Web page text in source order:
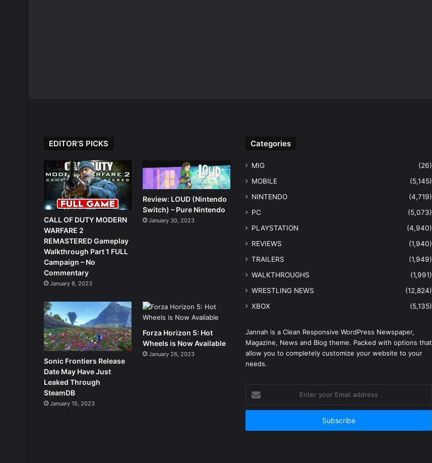
EDITOR’S PICKS
CALL OF DUTY MODERN
WARFARE 2
REMASTERED Gameplay
Walkthrough Part 1 FULL
Campaign – No
Commentary
January 8, 2023
Review: LOUD (Nintendo
Switch) – Pure Nintendo
January 30, 2023
Sonic Frontiers Release
Date May Have Just
Leaked Through
SteamDB
January 15, 2023
Forza Horizon 5: Hot
Wheels is Now Available
January 26, 2023
Categories
MIG
(26)
MOBILE
(5,145)
NINTENDO
(4,719)
PC
(5,073)
PLAYSTATION
(4,940)
REVIEWS
(1,940)
TRAILERS
(1,949)
WALKTHROUGHS
(1,991)
WRESTLING NEWS
(12,824)
XBOX
(5,135)
Jannah is a Clean Responsive WordPress Newspaper,
Magazine, News and Blog theme. Packed with options that
allow you to completely customize your website to your
needs.
your
Email